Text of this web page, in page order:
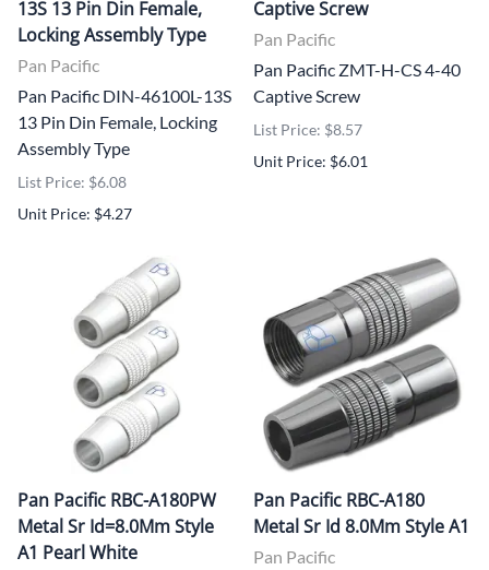
13S 13 Pin Din Female,
Locking Assembly Type
Pan Pacific
Pan Pacific DIN-46100L-13S
13 Pin Din Female, Locking
Assembly Type
List Price: $6.08
Unit Price: $4.27
Captive Screw
Pan Pacific
Pan Pacific ZMT-H-CS 4-40
Captive Screw
List Price: $8.57
Unit Price: $6.01
Pan Pacific RBC-A180PW
Metal Sr Id=8.0Mm Style
A1 Pearl White
Pan Pacific RBC-A180
Metal Sr Id 8.0Mm Style A1
Pan Pacific